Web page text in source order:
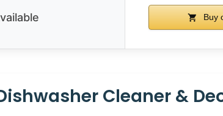
Buy
Cleaner &